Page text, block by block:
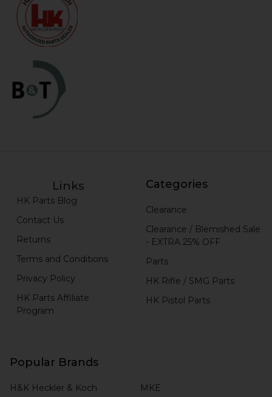
Links
HK Parts Blog
Contact Us
Returns
Terms and Conditions
Privacy Policy
HK Parts Affiliate
Program
Categories
Clearance
Clearance / Blemished Sale
- EXTRA 25% OFF
Parts
HK Rifle / SMG Parts
HK Pistol Parts
Popular Brands
H&K Heckler & Koch
MKE